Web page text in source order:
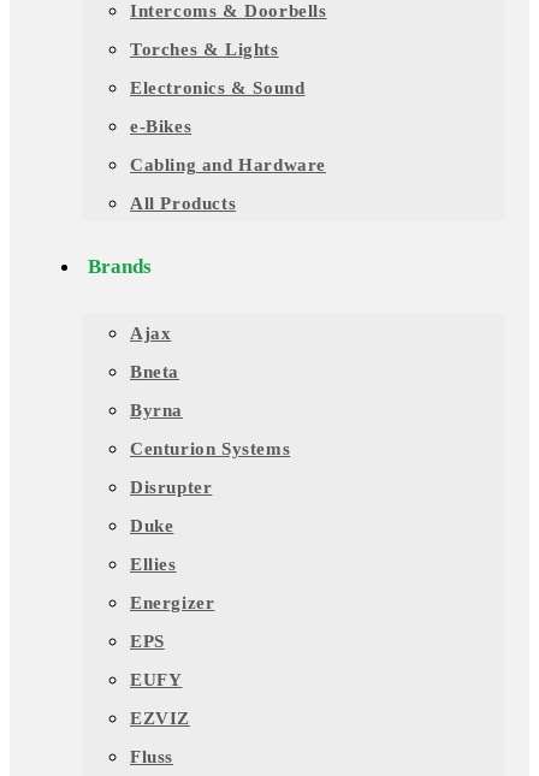
Intercoms & Doorbells
Torches & Lights
Electronics & Sound
e-Bikes
Cabling and Hardware
All Products
Brands
Ajax
Bneta
Byrna
Centurion Systems
Disrupter
Duke
Ellies
Energizer
EPS
EUFY
EZVIZ
Fluss